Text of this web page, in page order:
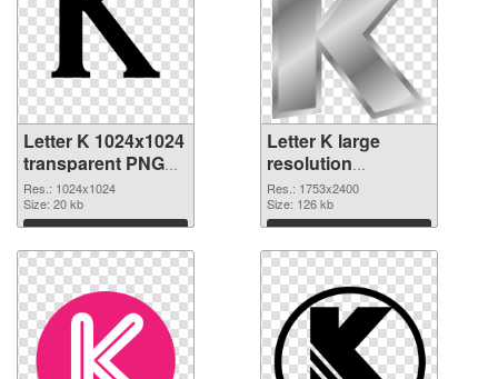
Letter K 1024x1024
transparent PNG
graphic
Res.: 1024x1024
Size: 20 kb
Download
Letter K large
resolution
1753x2400 PNG
image
Res.: 1753x2400
Size: 126 kb
Download